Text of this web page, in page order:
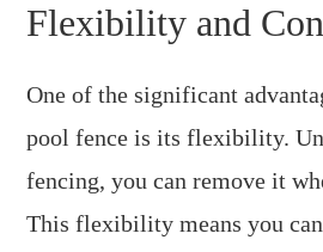
Flexibility and
One of the significant
pool fence is its flexibility.
fencing, you can remove it
This flexibility means you